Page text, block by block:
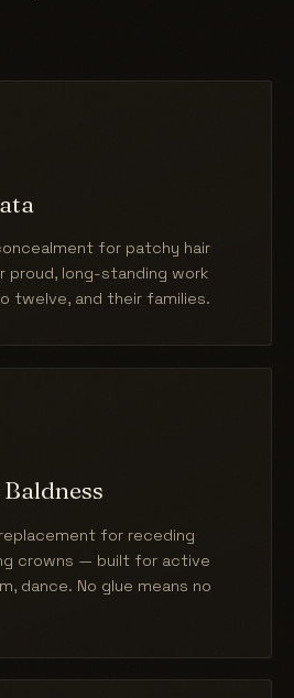
for patchy hair
proud, long-standing work
twelve, and their families.
for receding
crowns — built for active
dance. No glue means no